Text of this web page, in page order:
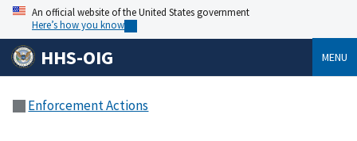
An official website of the United States government
Here’s how you know
HHS-OIG MENU
Enforcement Actions